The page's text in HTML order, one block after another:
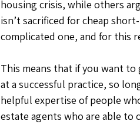
housing crisis, while others
isn’t sacrificed for cheap
complicated one, and for this
This means that if you want
at a successful practice, so
helpful expertise of people
estate agents who are able to